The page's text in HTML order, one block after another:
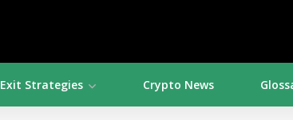
Exit Strategies Crypto News